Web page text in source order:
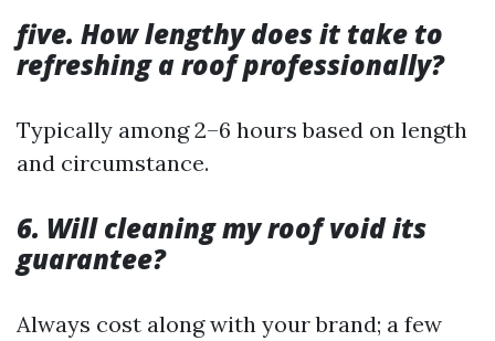
five. How lengthy does it take to
refreshing a roof professionally?
Typically among 2–6 hours based on length
and circumstance.
6. Will cleaning my roof void its
guarantee?
Always cost along with your brand; a few